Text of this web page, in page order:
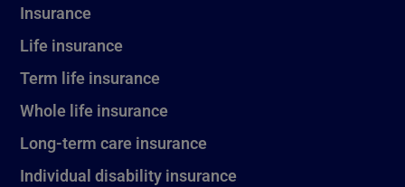
Insurance
Life insurance
Term life insurance
Whole life insurance
Long-term care insurance
Individual disability insurance